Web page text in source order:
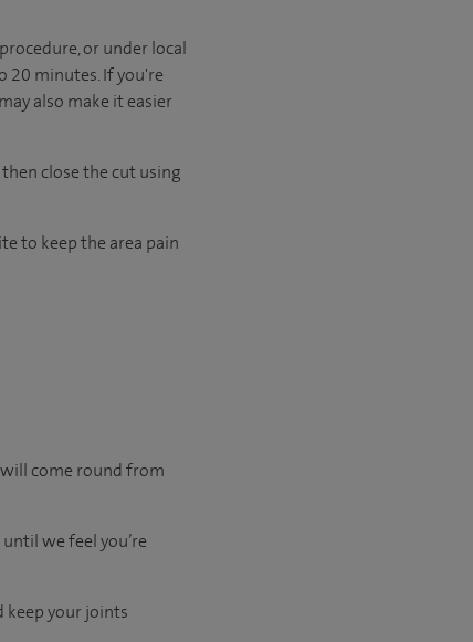
or under local
20 minutes. If you're
also make it easier
close the cut using
to keep the area pain
come round from
we feel you’re
keep your joints